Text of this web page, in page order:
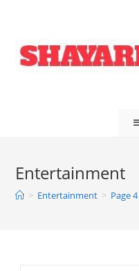
content
Entertainment
> Entertainment > Page 4